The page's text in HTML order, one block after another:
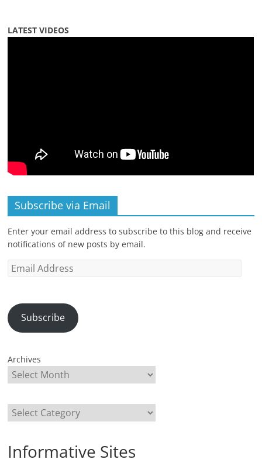
LATEST VIDEOS
Subscribe via Email
Enter your email address to subscribe to this blog and receive
notifications of new posts by email.
Email
Subscribe
Archives
Categories
Informative Sites